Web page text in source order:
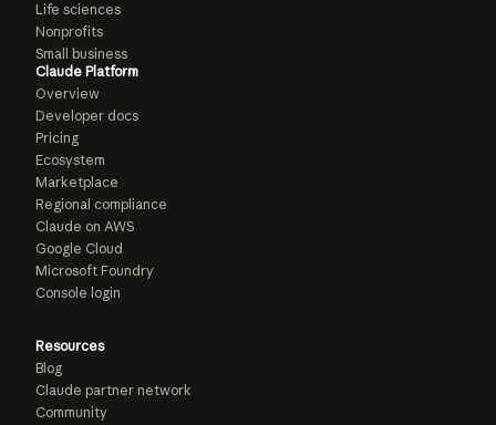
Life sciences
Nonprofits
Small business
Claude Platform
Overview
Developer docs
Pricing
Ecosystem
Marketplace
Regional compliance
Claude on AWS
Google Cloud
Microsoft Foundry
Console login
Resources
Blog
Claude partner network
Community